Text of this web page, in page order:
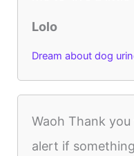
Lolo
Dream about dog
Waoh Thank
alert if